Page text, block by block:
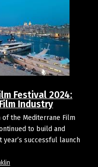
Festival 2024:
Industry
of the Mediterrane Film
to build and
successful launch